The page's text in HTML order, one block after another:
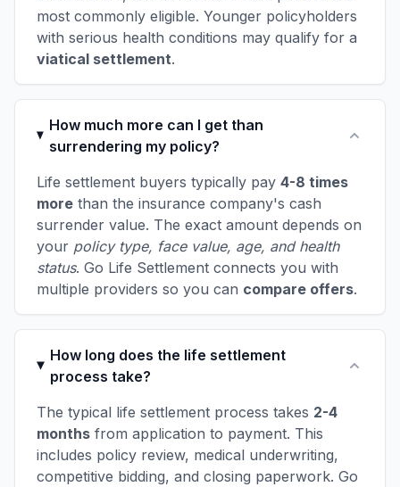
most commonly eligible. Younger policyholders
with serious health conditions may qualify for a
viatical settlement.
How much more can I get than
surrendering my policy?
Life settlement buyers typically pay 4-8 times
more than the insurance company's cash
surrender value. The exact amount depends on
your policy type, face value, age, and health
status. Go Life Settlement connects you with
multiple providers so you can compare offers.
How long does the life settlement
process take?
The typical life settlement process takes 2-4
months from application to payment. This
includes policy review, medical underwriting,
competitive bidding, and closing paperwork. Go